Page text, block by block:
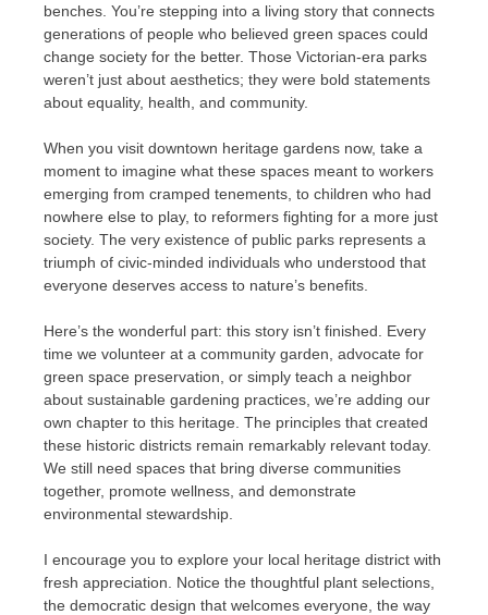
benches. You’re stepping into a living story that connects
generations of people who believed green spaces could
change society for the better. Those Victorian-era parks
weren’t just about aesthetics; they were bold statements
about equality, health, and community.
When you visit downtown heritage gardens now, take a
moment to imagine what these spaces meant to workers
emerging from cramped tenements, to children who had
nowhere else to play, to reformers fighting for a more just
society. The very existence of public parks represents a
triumph of civic-minded individuals who understood that
everyone deserves access to nature’s benefits.
Here’s the wonderful part: this story isn’t finished. Every
time we volunteer at a community garden, advocate for
green space preservation, or simply teach a neighbor
about sustainable gardening practices, we’re adding our
own chapter to this heritage. The principles that created
these historic districts remain remarkably relevant today.
We still need spaces that bring diverse communities
together, promote wellness, and demonstrate
environmental stewardship.
I encourage you to explore your local heritage district with
fresh appreciation. Notice the thoughtful plant selections,
the democratic design that welcomes everyone, the way